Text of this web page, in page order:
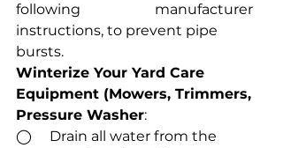
following                     manufacturer
instructions, to prevent pipe
bursts.
Winterize Your Yard Care
Equipment (Mowers, Trimmers,
Pressure Washer:
◯     Drain all water from the